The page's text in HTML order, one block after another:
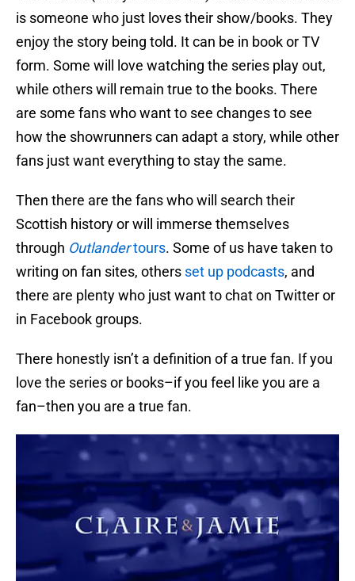
is someone who just loves their show/books. They
enjoy the story being told. It can be in book or TV
form. Some will love watching the series play out,
while others will remain true to the books. There
are some fans who want to see changes to see
how the showrunners can adapt a story, while other
fans just want everything to stay the same.
Then there are the fans who will search their
Scottish history or will immerse themselves
through Outlandertours. Some of us have taken to
writing on fan sites, others set up podcasts, and
there are plenty who just want to chat on Twitter or
in Facebook groups.
There honestly isn’t a definition of a true fan. If you
love the series or books–if you feel like you are a
fan–then you are a true fan.